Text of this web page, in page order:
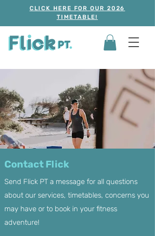
CLICK HERE FOR OUR 2026
TIMETABLE!
Contact Flick
Send Flick PT a message for all questions
about our services, timetables, concerns you
may have or to book in your fitness
adventure!